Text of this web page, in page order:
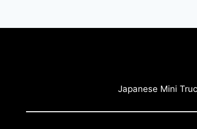
Japanese Mini